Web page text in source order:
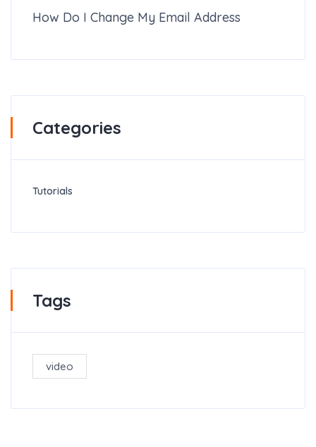
How Do I Change My Email Address
Categories
Tutorials
Tags
video